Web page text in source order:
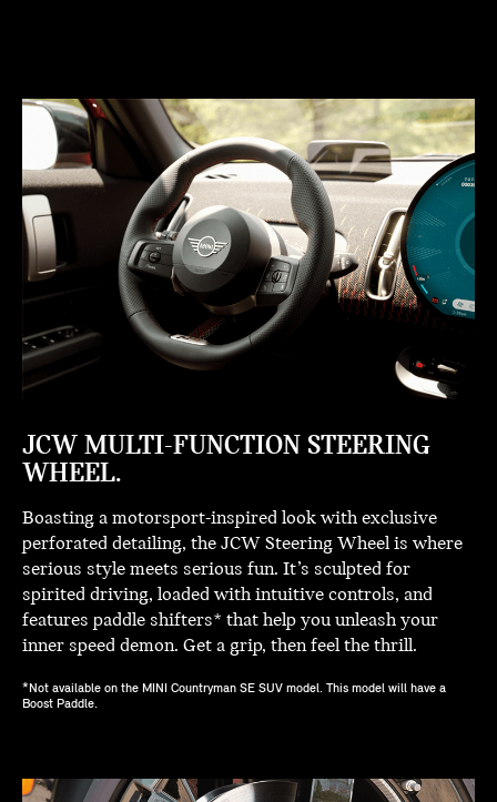
JCW MULTI-FUNCTION STEERING
WHEEL.
Boasting a motorsport-inspired look with exclusive
perforated detailing, the JCW Steering Wheel is where
serious style meets serious fun. It’s sculpted for
spirited driving, loaded with intuitive controls, and
features paddle shifters* that help you unleash your
inner speed demon. Get a grip, then feel the thrill.
*Not available on the MINI Countryman SE SUV model. This model will have a
Boost Paddle.